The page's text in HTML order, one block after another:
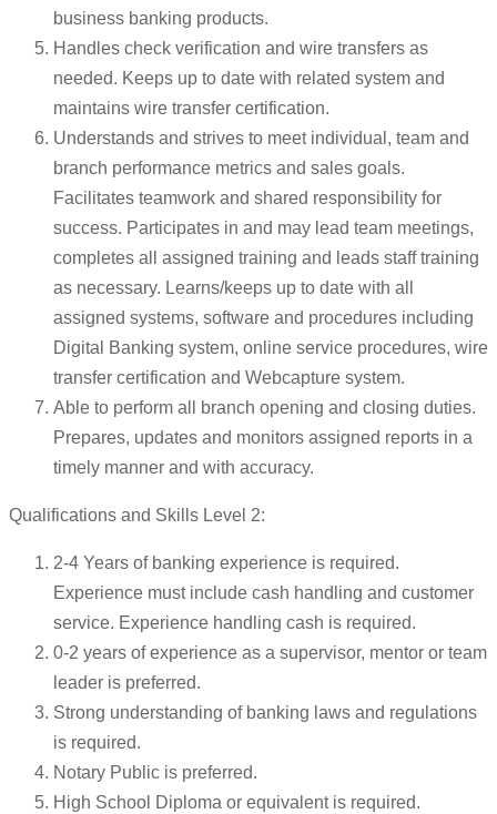
business banking products.
Handles check verification and wire transfers as
needed. Keeps up to date with related system and
maintains wire transfer certification.
Understands and strives to meet individual, team and
branch performance metrics and sales goals.
Facilitates teamwork and shared responsibility for
success. Participates in and may lead team meetings,
completes all assigned training and leads staff training
as necessary. Learns/keeps up to date with all
assigned systems, software and procedures including
Digital Banking system, online service procedures, wire
transfer certification and Webcapture system.
Able to perform all branch opening and closing duties.
Prepares, updates and monitors assigned reports in a
timely manner and with accuracy.
Qualifications and Skills Level 2:
2-4 Years of banking experience is required.
Experience must include cash handling and customer
service. Experience handling cash is required.
0-2 years of experience as a supervisor, mentor or team
leader is preferred.
Strong understanding of banking laws and regulations
is required.
Notary Public is preferred.
High School Diploma or equivalent is required.